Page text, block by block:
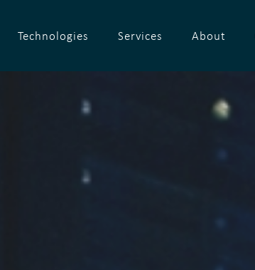
Technologies Services About